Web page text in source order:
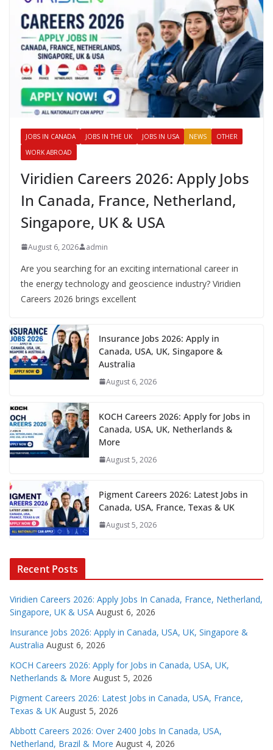
JOBS IN CANADA JOBS IN THE UK JOBS IN USA NEWS
OTHER
WORK ABROAD
Viridien Careers 2026: Apply Jobs
In Canada, France, Netherland,
Singapore, UK & USA
August 6, 2026 admin
Are you searching for an exciting international career in
the energy technology and geoscience industry? Viridien
Careers 2026 brings excellent
Insurance Jobs 2026: Apply in
Canada, USA, UK, Singapore &
Australia
August 6, 2026
KOCH Careers 2026: Apply for Jobs in
Canada, USA, UK, Netherlands &
More
August 5, 2026
Pigment Careers 2026: Latest Jobs in
Canada, USA, France, Texas & UK
August 5, 2026
Recent Posts
Viridien Careers 2026: Apply Jobs In Canada, France, Netherland,
Singapore, UK & USA August 6, 2026
Insurance Jobs 2026: Apply in Canada, USA, UK, Singapore &
Australia August 6, 2026
KOCH Careers 2026: Apply for Jobs in Canada, USA, UK,
Netherlands & More August 5, 2026
Pigment Careers 2026: Latest Jobs in Canada, USA, France,
Texas & UK August 5, 2026
Abbott Careers 2026: Over 2400 Jobs In Canada, USA,
Netherland, Brazil & More August 4, 2026